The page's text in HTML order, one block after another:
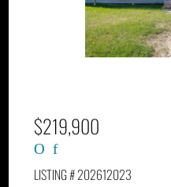
$219,900
LISTING # 202612023